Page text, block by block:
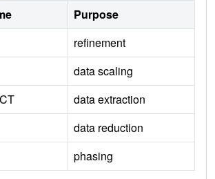
Purpose
refinement
data scaling
data extraction
data reduction
phasing